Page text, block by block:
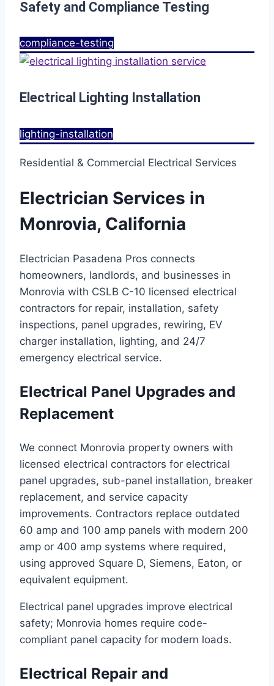
Safety and Compliance Testing
compliance-testing
Electrical Lighting Installation
lighting-installation
Residential & Commercial Electrical Services
Electrician Services in
Monrovia, California
Electrician Pasadena Pros connects
homeowners, landlords, and businesses in
Monrovia with CSLB C-10 licensed electrical
contractors for repair, installation, safety
inspections, panel upgrades, rewiring, EV
charger installation, lighting, and 24/7
emergency electrical service.
Electrical Panel Upgrades and
Replacement
We connect Monrovia property owners with
licensed electrical contractors for electrical
panel upgrades, sub-panel installation, breaker
replacement, and service capacity
improvements. Contractors replace outdated
60 amp and 100 amp panels with modern 200
amp or 400 amp systems where required,
using approved Square D, Siemens, Eaton, or
equivalent equipment.
Electrical panel upgrades improve electrical
safety; Monrovia homes require code-
compliant panel capacity for modern loads.
Electrical Repair and